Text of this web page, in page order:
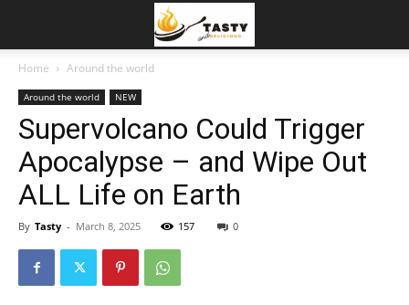
Home Around the world
Around the world NEW
Supervolcano Could Trigger
Apocalypse – and Wipe Out
ALL Life on Earth
By Tasty - March 8, 2025 157 0